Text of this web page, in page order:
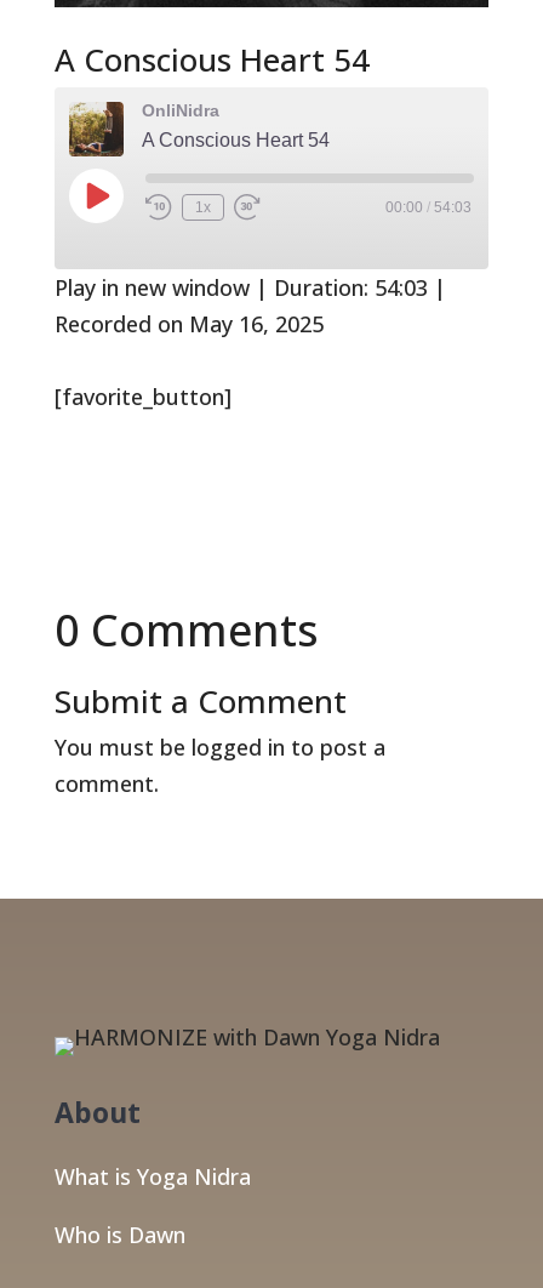
A Conscious Heart 54
OnliNidra
A Conscious Heart 54
Play
Episode Rewind
1x
Fast
seconds
00:00 / 54:03
Play in new window| Duration: 54:03 |
Recorded on May 16, 2025
[favorite_button]
0 Comments
Submit a Comment
You must be logged in to post a
comment.
About
What is Yoga Nidra
Who is Dawn